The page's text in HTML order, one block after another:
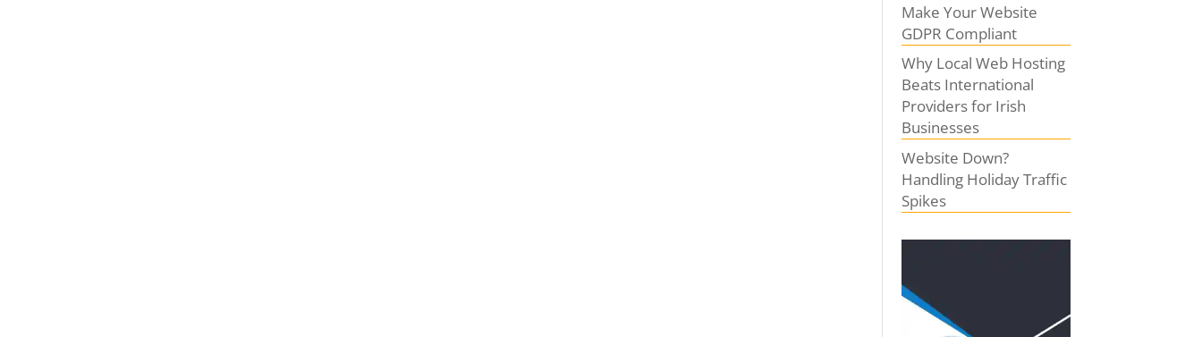
Make Your Website
GDPR Compliant
Why Local Web Hosting
Beats International
Providers for Irish
Businesses
Website Down?
Handling Holiday Traffic
Spikes